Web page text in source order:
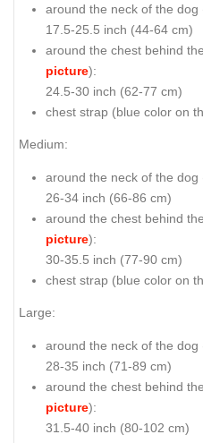
around the neck of the dog
17.5-25.5 inch (44-64 cm)
around the chest behind
picture):
24.5-30 inch (62-77 cm)
chest strap (blue color on
Medium:
around the neck of the dog
26-34 inch (66-86 cm)
around the chest behind
picture):
30-35.5 inch (77-90 cm)
chest strap (blue color on
Large:
around the neck of the dog
28-35 inch (71-89 cm)
around the chest behind
picture):
31.5-40 inch (80-102 cm)